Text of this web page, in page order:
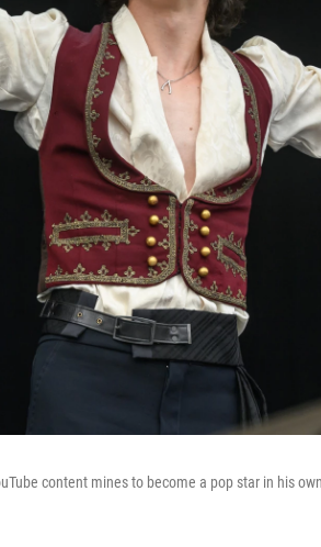
content mines to become a pop star in his